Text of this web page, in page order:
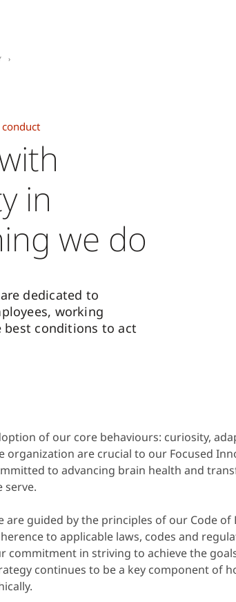
conduct
in
we do
dedicated to
working
conditions to act
of our core behaviours: curiosity,
organization are crucial to our Focused
to advancing brain health and
serve.
are guided by the principles of our Code
to applicable laws, codes and
commitment in striving to achieve the
continues to be a key component of